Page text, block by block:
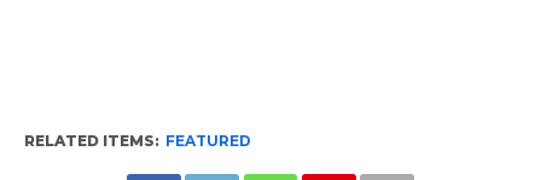
RELATED ITEMS: FEATURED